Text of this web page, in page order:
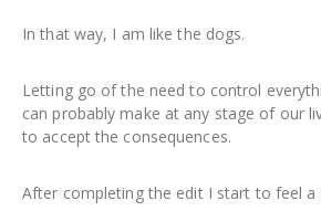
In that way, I am like the dogs.
Letting go of the need to control
can probably make at any stage of our
to accept the consequences.
After completing the edit I start to feel a